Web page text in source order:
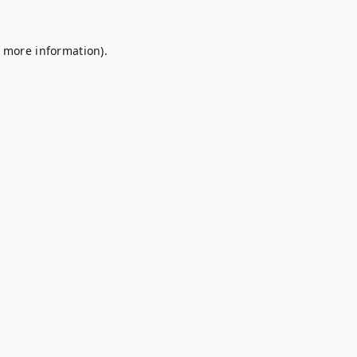
information).